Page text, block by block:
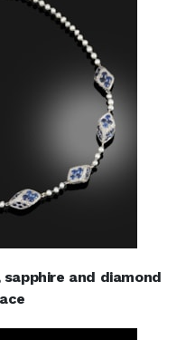
and diamond